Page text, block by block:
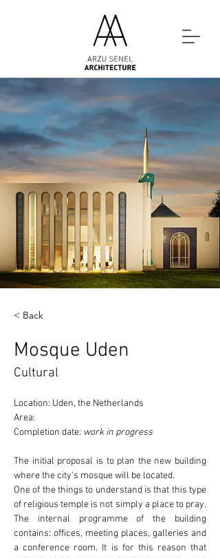
< Back
Mosque Uden
Cultural
Location: Uden, the Netherlands
Area:
Completion date: work in progress
The initial proposal is to plan the new building
where the city's mosque will be located.
One of the things to understand is that this type
of religious temple is not simply a place to pray.
The internal programme of the building
contains: offices, meeting places, galleries and
a conference room. It is for this reason that